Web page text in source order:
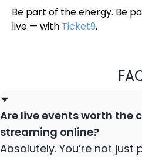
Be part of the energy. Be
live — with Ticket9.
Are live events worth the
streaming online?
Absolutely. You’re not just